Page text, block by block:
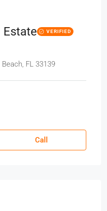
Estate VERIFIED
FL 33139
Call